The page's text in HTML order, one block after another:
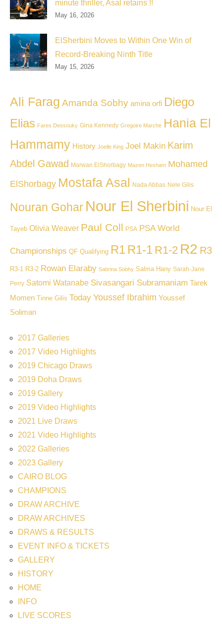
minute thriller, Asal retains !!
May 16, 2026
ElSherbini Moves to Within One Win of
Record-Breaking Ninth Title
May 15, 2026
Ali Farag Amanda Sobhy amina orfi Diego
Elias Fares Dessouky Gina Kennedy Gregoire Marche Hania El
Hammamy History Joelle King Joel Makin Karim
Abdel Gawad
Marwan ElShorbagy Mazen Hesham Mohamed
ElShorbagy Mostafa Asal Nada Abbas Nele Gilis
Nouran Gohar Nour El Sherbini Nour El
Tayeb Olivia Weaver Paul Coll PSA PSA World
Championships QF Qualifying R1 R1-1 R1-2 R2 R3
R3-1 R3-2 Rowan Elaraby Sabrina Sobhy Salma Hany Sarah-Jane
Perry Satomi Watanabe Sivasangari Subramaniam Tarek
Momen Tinne Gilis Today Youssef Ibrahim Youssef
Soliman
2017 Galleries
2017 Video Highlights
2019 Chicago Draws
2019 Doha Draws
2019 Gallery
2019 Video Highlights
2021 Live Draws
2021 Video Highlights
2022 Galleries
2023 Gallery
CAIRO BLOG
CHAMPIONS
DRAW ARCHIVE
DRAW ARCHIVES
DRAWS & RESULTS
EVENT INFO & TICKETS
GALLERY
HISTORY
HOME
INFO
LIVE SCORES